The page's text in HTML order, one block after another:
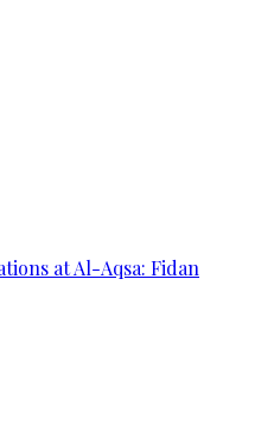
at Al-Aqsa: Fidan